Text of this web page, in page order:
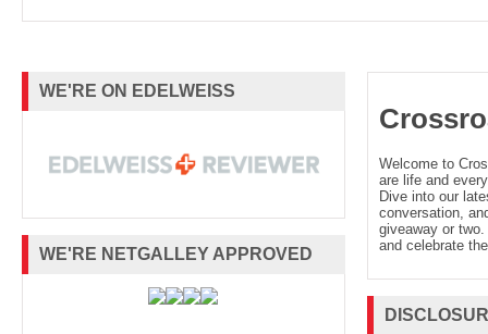
WE'RE ON EDELWEISS
WE'RE NETGALLEY APPROVED
Welcome to
are life and
Dive into our
conversation,
giveaway or
and celebrate